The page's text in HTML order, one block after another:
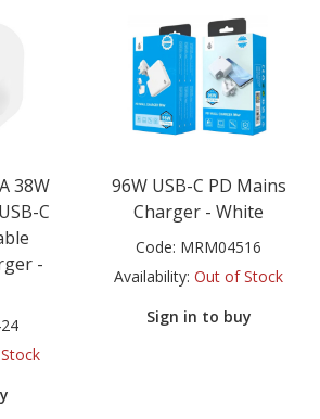
38W
C
-
96W USB-C PD Mains
Charger - White
Code: MRM04516
Availability: Out of Stock
Sign in to buy